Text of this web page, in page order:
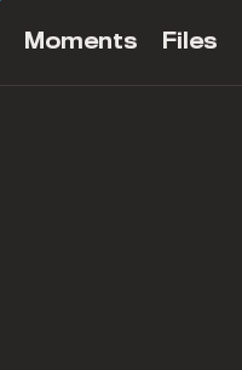
Moments Files